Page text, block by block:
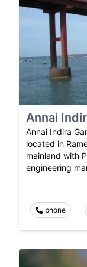
Annai
Annai Indira
located in
mainland with
engineering
phone